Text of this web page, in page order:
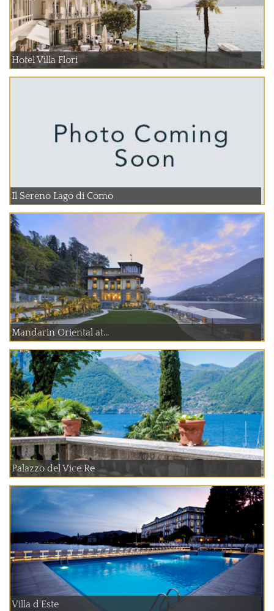
Hotel Villa Flori
Il Sereno Lago di Como
Mandarin Oriental at...
Palazzo del Vice Re
Villa d'Este